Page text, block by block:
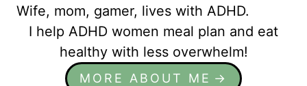
Wife, mom, gamer, lives with ADHD.
I help ADHD women meal plan and eat
healthy with less overwhelm!
MORE ABOUT ME